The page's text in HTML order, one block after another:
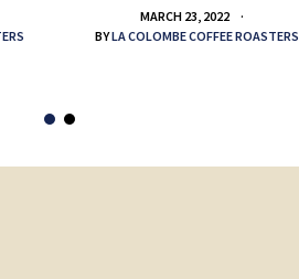
MARCH 23, 2022
BYLA COLOMBE COFFEE ROASTERS